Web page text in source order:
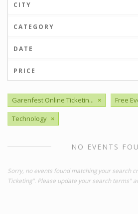
CITY
CATEGORY
DATE
PRICE
Garenfest Online Ticketin... × Free
Technology ×
NO EVENTS
Sorry, no events found matching your search
Ticketing". Please update your search terms"